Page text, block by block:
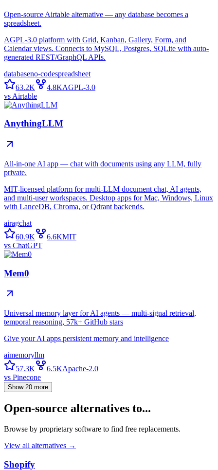
Open-source Airtable alternative — any database becomes a
spreadsheet.
AGPL-3.0 platform with Grid, Kanban, Gallery, Form, and
Calendar views. Connects to MySQL, Postgres, SQLite with auto-
generated REST/GraphQL APIs.
databaseno-codespreadsheet
63.2K
4.8KAGPL-3.0
vs Airtable
AnythingLLM
All-in-one AI app — chat with documents using any LLM, fully
private.
MIT-licensed platform for multi-LLM document chat, AI agents,
and multi-user workspaces. Desktop apps for Mac, Windows, Linux
with LanceDB, Chroma, or Qdrant backends.
airagchat
60.9K
6.6KMIT
vs ChatGPT
Mem0
Universal memory layer for AI agents — multi-signal retrieval,
temporal reasoning, 57k+ GitHub stars
Give your AI apps persistent memory and intelligence
aimemoryllm
57.3K
6.5KApache-2.0
vs Pinecone
Show 20 more
Open-source alternatives to...
Browse by proprietary software to find free replacements.
View all alternatives →
Shopify